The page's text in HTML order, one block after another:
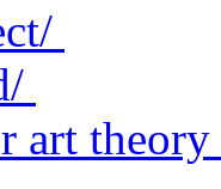
art